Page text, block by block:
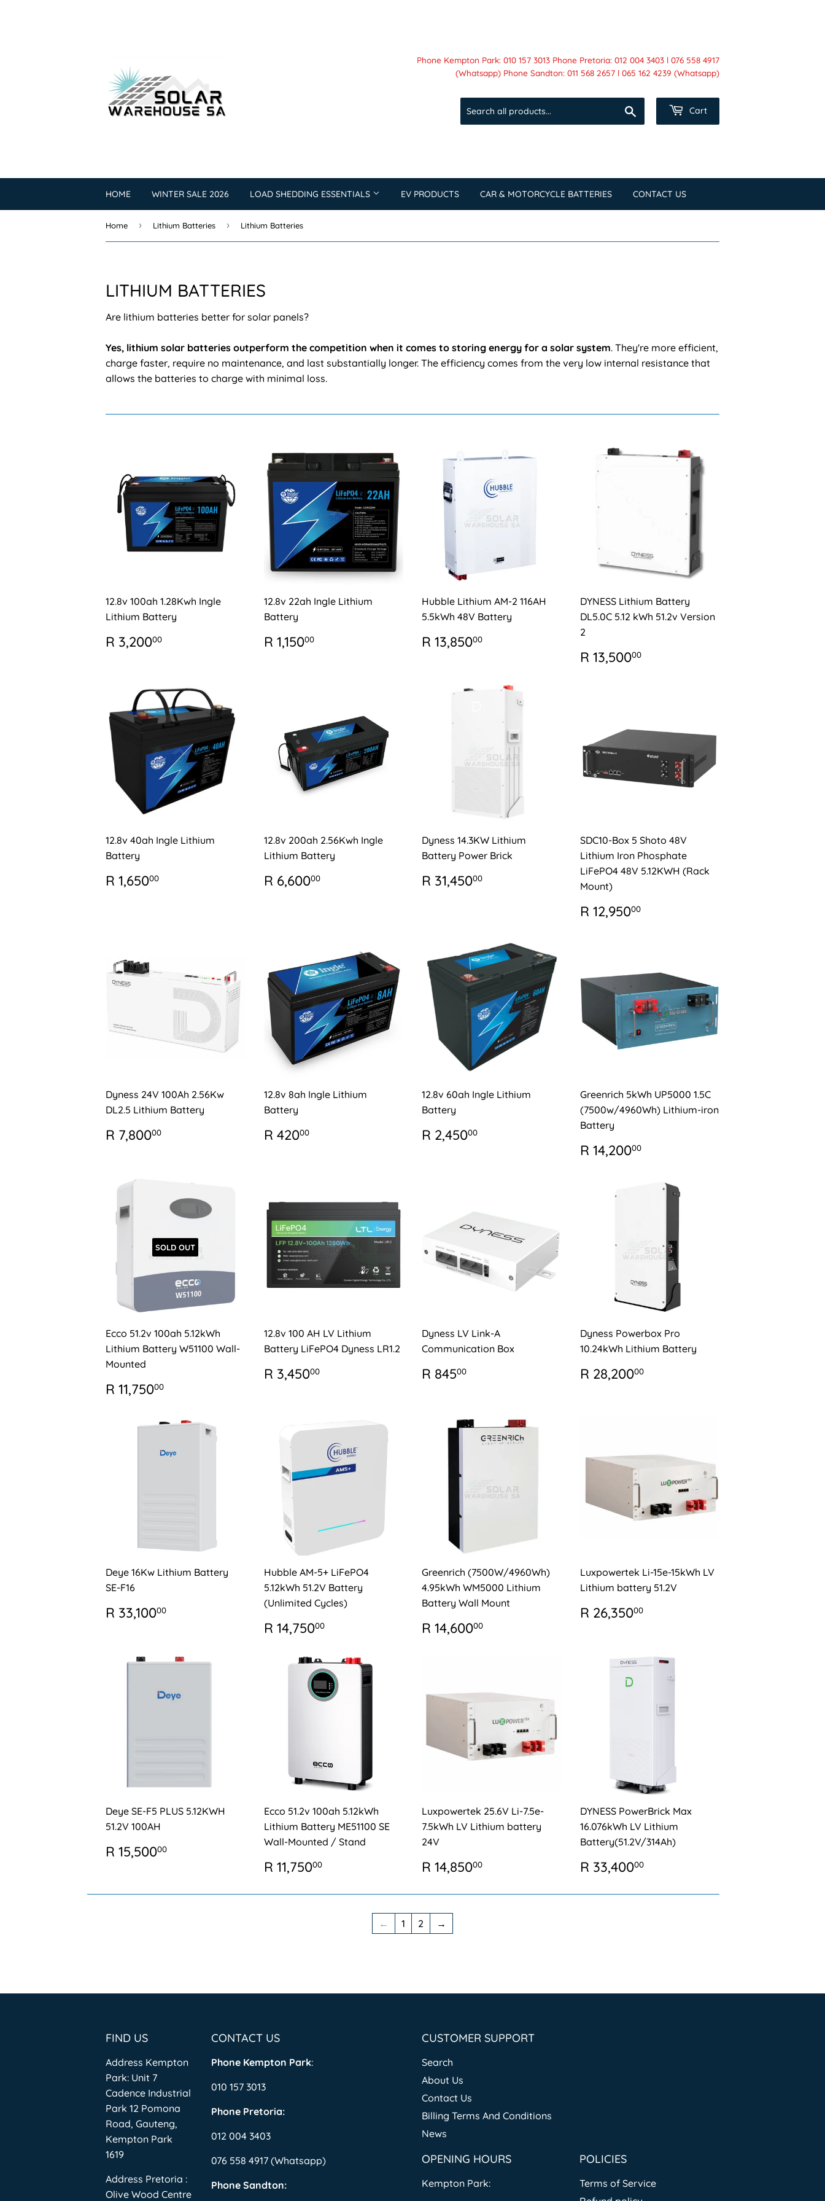
Phone Kempton Park: 010 157 3013 Phone Pretoria: 012 004 3403 l 076 558 4917
(Whatsapp) Phone Sandton: 011 568 2657 l 065 162 4239 (Whatsapp)
Cart
HOME WINTER SALE 2026 LOAD SHEDDING ESSENTIALS EV PRODUCTS CAR & MOTORCYCLE BATTERIES CONTACT US
Home › Lithium Batteries › Lithium Batteries
LITHIUM BATTERIES
Are lithium batteries better for solar panels?
Yes, lithium solar batteries outperform the competition when it comes to storing energy for a solar system. They're more efficient,
charge faster, require no maintenance, and last substantially longer. The efficiency comes from the very low internal resistance that
allows the batteries to charge with minimal loss.
12.8v 100ah 1.28Kwh Ingle
Lithium Battery
REGULAR
PRICE
R 3,20000
12.8v 22ah Ingle Lithium
Battery
REGULAR
PRICE
R 1,15000R
Hubble Lithium AM-2 116AH
5.5kWh 48V Battery
REGULAR
PRICE
R 13,85000
DYNESS Lithium Battery
DL5.0C 5.12 kWh 51.2v Version
2
REGULAR
PRICE
R 13,50000R
12.8v 40ah Ingle Lithium
Battery
REGULAR
PRICE
R 1,65000
12.8v 200ah 2.56Kwh Ingle
Lithium Battery
REGULAR
PRICE
R 6,60000R
Dyness 14.3KW Lithium
Battery Power Brick
REGULAR
PRICE
R 31,45000
SDC10-Box 5 Shoto 48V
Lithium Iron Phosphate
LiFePO4 48V 5.12KWH (Rack
Mount)
REGULAR
PRICE
R 12,95000R
Dyness 24V 100Ah 2.56Kw
DL2.5 Lithium Battery
REGULAR
PRICE
R 7,80000
12.8v 8ah Ingle Lithium
Battery
REGULAR
PRICE
R 42000R
12.8v 60ah Ingle Lithium
Battery
REGULAR
PRICE
R 2,45000
Greenrich 5kWh UP5000 1.5C
(7500w/4960Wh) Lithium-iron
Battery
REGULAR
PRICE
R 14,20000R
SOLD OUT
Ecco 51.2v 100ah 5.12kWh
Lithium Battery W51100 Wall-
Mounted
REGULAR
PRICE
R 11,75000
12.8v 100 AH LV Lithium
Battery LiFePO4 Dyness LR1.2
REGULAR
PRICE
R 3,45000R
Dyness LV Link-A
Communication Box
REGULAR
PRICE
R 84500
Dyness Powerbox Pro
10.24kWh Lithium Battery
REGULAR
PRICE
R 28,20000R
Deye 16Kw Lithium Battery
SE-F16
REGULAR
PRICE
R 33,10000
Hubble AM-5+ LiFePO4
5.12kWh 51.2V Battery
(Unlimited Cycles)
REGULAR
PRICE
R 14,75000R
Greenrich (7500W/4960Wh)
4.95kWh WM5000 Lithium
Battery Wall Mount
REGULAR
PRICE
R 14,60000
Luxpowertek Li-15e-15kWh LV
Lithium battery 51.2V
REGULAR
PRICE
R 26,35000R
Deye SE-F5 PLUS 5.12KWH
51.2V 100AH
REGULAR
PRICE
R 15,50000
Ecco 51.2v 100ah 5.12kWh
Lithium Battery ME51100 SE
Wall-Mounted / Stand
REGULAR
PRICE
R 11,75000R
Luxpowertek 25.6V Li-7.5e-
7.5kWh LV Lithium battery
24V
REGULAR
PRICE
R 14,85000
DYNESS PowerBrick Max
16.076kWh LV Lithium
Battery(51.2V/314Ah)
REGULAR
PRICE
R 33,40000R
← 1 2 →
FIND US
Address Kempton
Park: Unit 7
Cadence Industrial
Park 12 Pomona
Road, Gauteng,
Kempton Park
1619
Address Pretoria :
Olive Wood Centre
CONTACT US
Phone Kempton Park:
010 157 3013
Phone Pretoria:
012 004 3403
076 558 4917 (Whatsapp)
Phone Sandton:
CUSTOMER SUPPORT
Search
About Us
Contact Us
Billing Terms And Conditions
News
OPENING HOURS
Kempton Park:
POLICIES
Terms of Service